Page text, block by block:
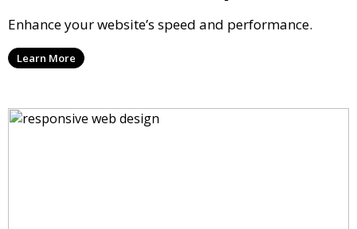
Enhance your website’s speed and performance.
Learn More